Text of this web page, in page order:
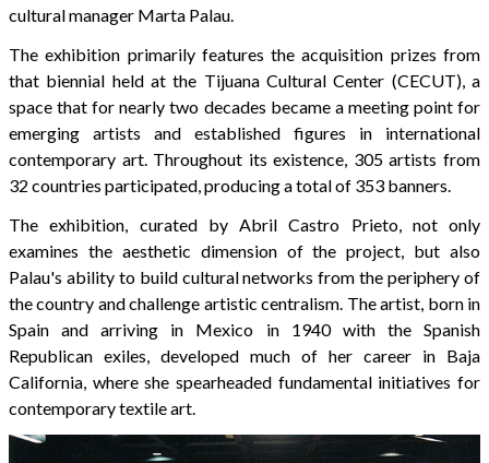
cultural manager Marta Palau.
The exhibition primarily features the acquisition prizes from
that biennial held at the Tijuana Cultural Center (CECUT), a
space that for nearly two decades became a meeting point for
emerging artists and established figures in international
contemporary art. Throughout its existence, 305 artists from
32 countries participated, producing a total of 353 banners.
The exhibition, curated by Abril Castro Prieto, not only
examines the aesthetic dimension of the project, but also
Palau's ability to build cultural networks from the periphery of
the country and challenge artistic centralism. The artist, born in
Spain and arriving in Mexico in 1940 with the Spanish
Republican exiles, developed much of her career in Baja
California, where she spearheaded fundamental initiatives for
contemporary textile art.